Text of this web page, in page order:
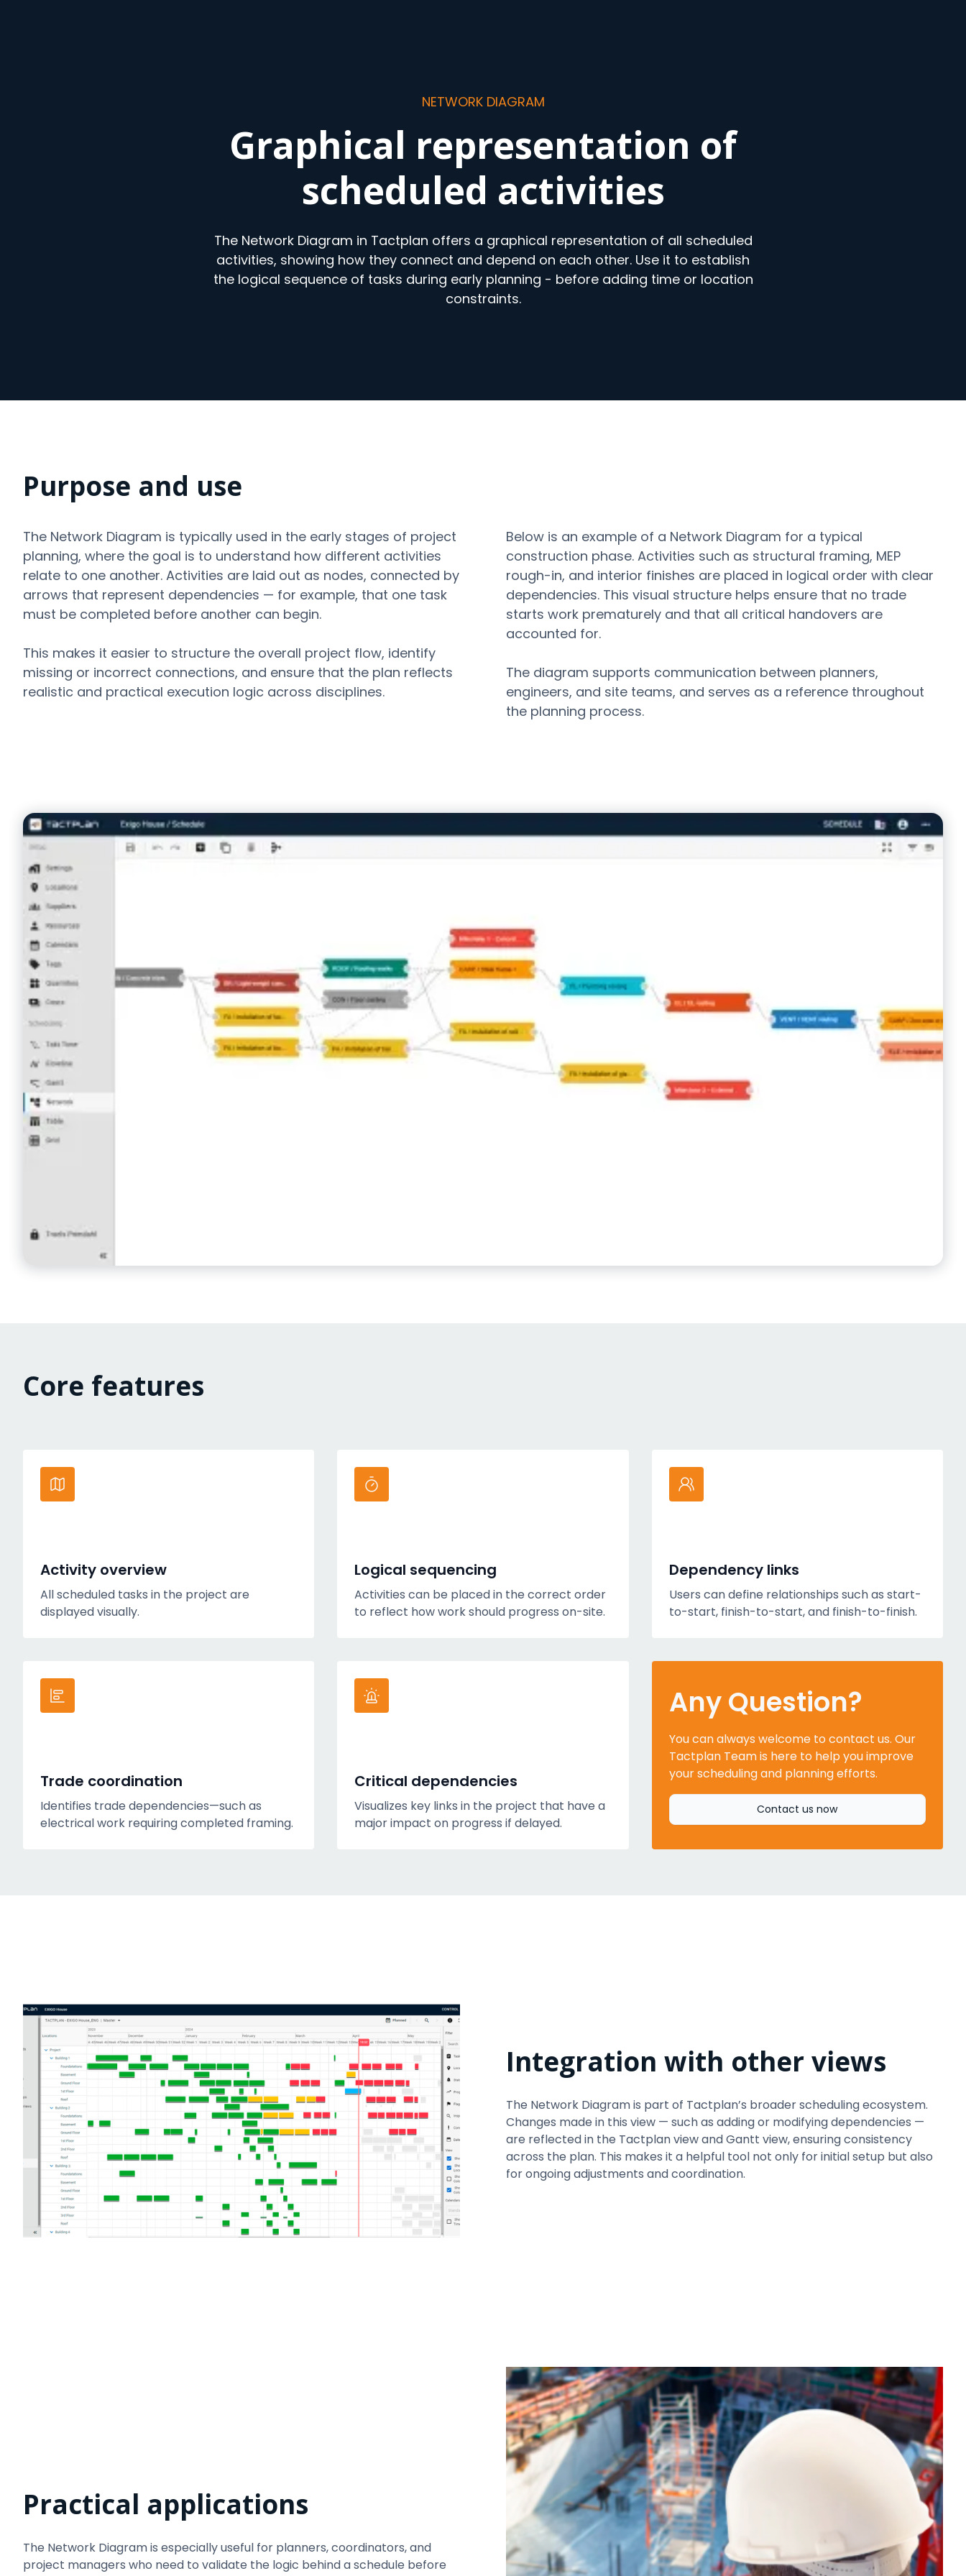
NETWORK DIAGRAM
Graphical representation of
scheduled activities
The Network Diagram in Tactplan offers a graphical representation of all scheduled
activities, showing how they connect and depend on each other. Use it to establish
the logical sequence of tasks during early planning - before adding time or location
constraints.
Purpose and use
The Network Diagram is typically used in the early stages of project
planning, where the goal is to understand how different activities
relate to one another. Activities are laid out as nodes, connected by
arrows that represent dependencies — for example, that one task
must be completed before another can begin.
This makes it easier to structure the overall project flow, identify
missing or incorrect connections, and ensure that the plan reflects
realistic and practical execution logic across disciplines.
Below is an example of a Network Diagram for a typical
construction phase. Activities such as structural framing, MEP
rough-in, and interior finishes are placed in logical order with clear
dependencies. This visual structure helps ensure that no trade
starts work prematurely and that all critical handovers are
accounted for.
The diagram supports communication between planners,
engineers, and site teams, and serves as a reference throughout
the planning process.
Core features
Activity overview
All scheduled tasks in the project are
displayed visually.
Logical sequencing
Activities can be placed in the correct order
to reflect how work should progress on-site.
Dependency links
Users can define relationships such as start-
to-start, finish-to-start, and finish-to-finish.
Trade coordination
Identifies trade dependencies—such as
electrical work requiring completed framing.
Critical dependencies
Visualizes key links in the project that have a
major impact on progress if delayed.
Any Question?
You can always welcome to contact us. Our
Tactplan Team is here to help you improve
your scheduling and planning efforts.
Contact us now
Integration with other views
The Network Diagram is part of Tactplan’s broader scheduling ecosystem.
Changes made in this view — such as adding or modifying dependencies —
are reflected in the Tactplan view and Gantt view, ensuring consistency
across the plan. This makes it a helpful tool not only for initial setup but also
for ongoing adjustments and coordination.
Practical applications
The Network Diagram is especially useful for planners, coordinators, and
project managers who need to validate the logic behind a schedule before